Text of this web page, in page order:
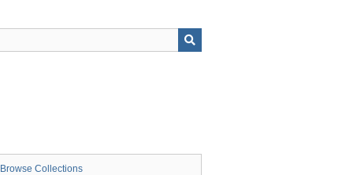
Browse Collections